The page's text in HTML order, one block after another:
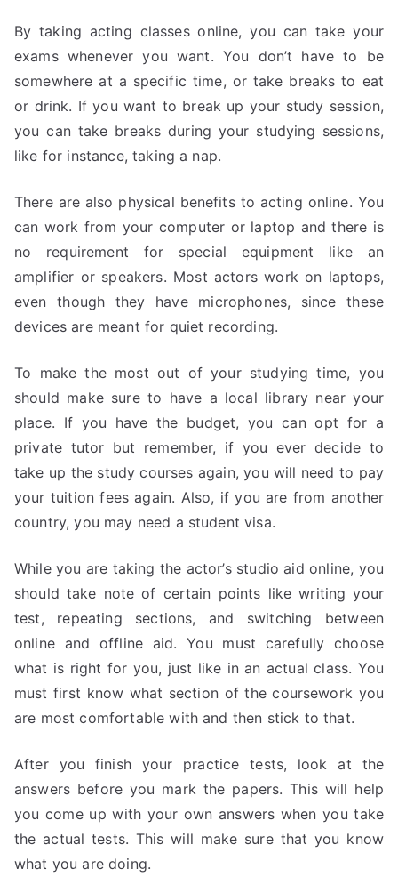
By taking acting classes online, you can take your
exams whenever you want. You don’t have to be
somewhere at a specific time, or take breaks to eat
or drink. If you want to break up your study session,
you can take breaks during your studying sessions,
like for instance, taking a nap.
There are also physical benefits to acting online. You
can work from your computer or laptop and there is
no requirement for special equipment like an
amplifier or speakers. Most actors work on laptops,
even though they have microphones, since these
devices are meant for quiet recording.
To make the most out of your studying time, you
should make sure to have a local library near your
place. If you have the budget, you can opt for a
private tutor but remember, if you ever decide to
take up the study courses again, you will need to pay
your tuition fees again. Also, if you are from another
country, you may need a student visa.
While you are taking the actor’s studio aid online, you
should take note of certain points like writing your
test, repeating sections, and switching between
online and offline aid. You must carefully choose
what is right for you, just like in an actual class. You
must first know what section of the coursework you
are most comfortable with and then stick to that.
After you finish your practice tests, look at the
answers before you mark the papers. This will help
you come up with your own answers when you take
the actual tests. This will make sure that you know
what you are doing.